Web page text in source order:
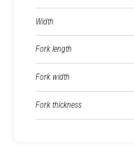
Width
Fork length
Fork width
Fork thickness